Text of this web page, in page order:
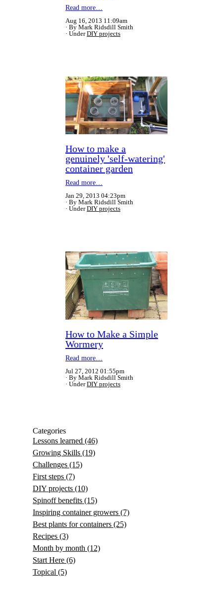
Read more…
Aug 16, 2013 11:09am
By Mark Ridsdill Smith
UnderDIY projects
How to make a
genuinely 'self-watering'
container garden
Read more…
Jan 29, 2013 04:23pm
By Mark Ridsdill Smith
UnderDIY projects
How to Make a Simple
Wormery
Read more…
Jul 27, 2012 01:55pm
By Mark Ridsdill Smith
UnderDIY projects
Categories
Lessons learned (46)
Growing Skills (19)
Challenges (15)
First steps (7)
DIY projects (10)
Spinoff benefits (15)
Inspiring container growers (7)
Best plants for containers (25)
Recipes (3)
Month by month (12)
Start Here (6)
Topical (5)